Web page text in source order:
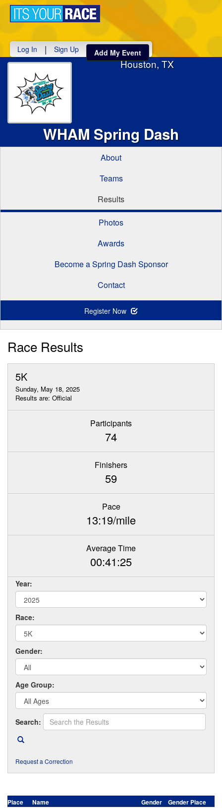
Log In | Sign Up Add My Event
WHAM Spring Dash
Houston, TX
About
Teams
Results
Photos
Awards
Become a Spring Dash Sponsor
Contact
Register Now
Race Results
5K
Sunday, May 18, 2025
Results are: Official
Participants
74
Finishers
59
Pace
13:19/mile
Average Time
00:41:25
Year:
Race:
Gender:
Age Group:
Search:
Request a Correction
Place Name Gender Gender Place